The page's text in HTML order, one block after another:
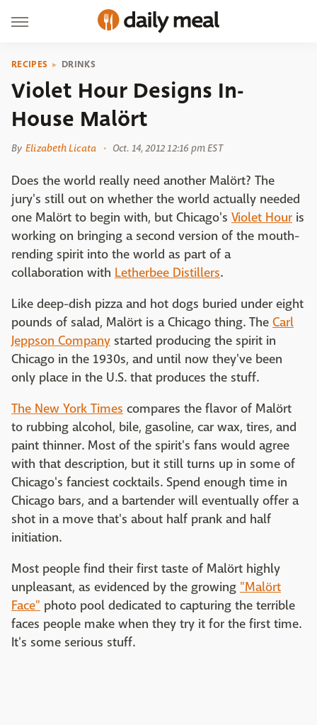
RECIPES DRINKS
Violet Hour Designs In-
House Malört
By Elizabeth Licata Oct. 14, 2012 12:16 pm EST
Does the world really need another Malört? The
jury's still out on whether the world actually needed
one Malört to begin with, but Chicago's Violet Hour is
working on bringing a second version of the mouth-
rending spirit into the world as part of a
collaboration with Letherbee Distillers.
Like deep-dish pizza and hot dogs buried under eight
pounds of salad, Malört is a Chicago thing. The Carl
Jeppson Company started producing the spirit in
Chicago in the 1930s, and until now they've been
only place in the U.S. that produces the stuff.
The New York Times compares the flavor of Malört
to rubbing alcohol, bile, gasoline, car wax, tires, and
paint thinner. Most of the spirit's fans would agree
with that description, but it still turns up in some of
Chicago's fanciest cocktails. Spend enough time in
Chicago bars, and a bartender will eventually offer a
shot in a move that's about half prank and half
initiation.
Most people find their first taste of Malört highly
unpleasant, as evidenced by the growing "Malört
Face" photo pool dedicated to capturing the terrible
faces people make when they try it for the first time.
It's some serious stuff.